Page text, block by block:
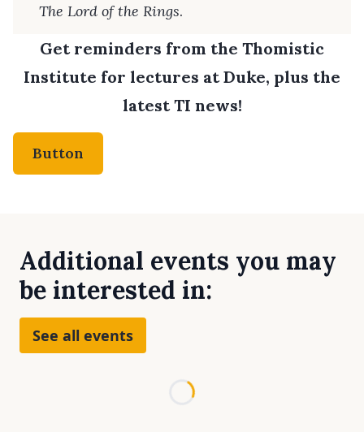
The Lord of the Rings.
Get reminders from the Thomistic
Institute for lectures at Duke, plus the
latest TI news!
Button
Additional events you may
be interested in:
See all events
Loading...